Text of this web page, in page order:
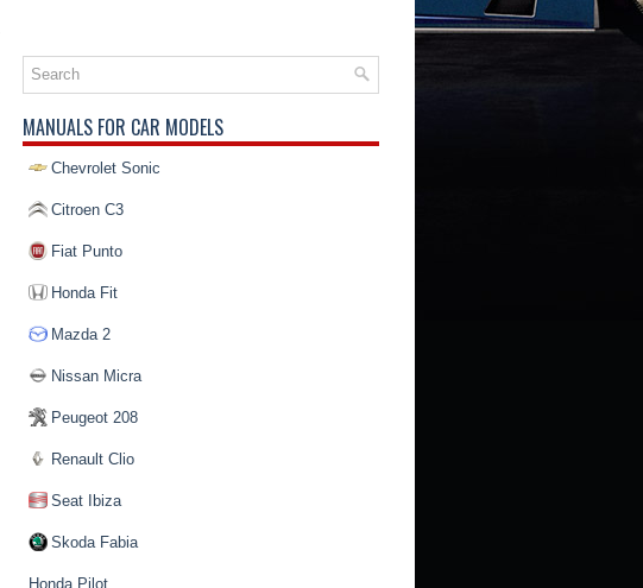
MANUALS FOR CAR MODELS
Chevrolet Sonic
Citroen C3
Fiat Punto
Honda Fit
Mazda 2
Nissan Micra
Peugeot 208
Renault Clio
Seat Ibiza
Skoda Fabia
Honda Pilot